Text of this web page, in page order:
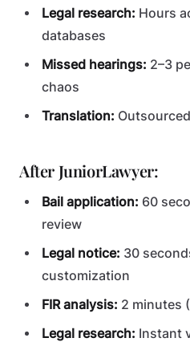
Legal research: Hours
databases
Missed hearings: 2–3
chaos
Translation:
After JuniorLawyer:
Bail application: 60
review
Legal notice: 30
customization
FIR analysis: 2 minutes
Legal research: Instant